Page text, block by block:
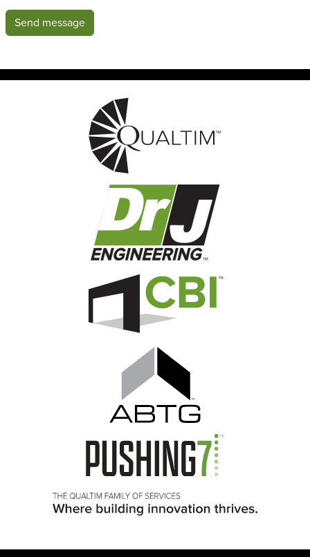
Send message
Image
Image
Image
Image
Image